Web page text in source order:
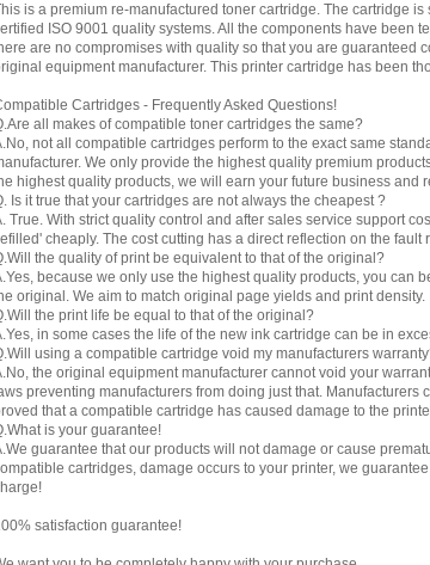
is a premium re-manufactured toner cartridge. The cartridge
ISO 9001 quality systems. All the components have been
are no compromises with quality so that you are guaranteed
equipment manufacturer. This printer cartridge has been
Cartridges - Frequently Asked Questions!
all makes of compatible toner cartridges the same?
not all compatible cartridges perform to the exact same
We only provide the highest quality premium
highest quality products, we will earn your future business and
Is it true that your cartridges are not always the cheapest ?
True. With strict quality control and after sales service support
cheaply. The cost cutting has a direct reflection on the fault
the quality of print be equivalent to that of the original?
because we only use the highest quality products, you can
original. We aim to match original page yields and print density.
the print life be equal to that of the original?
in some cases the life of the new ink cartridge can be in
using a compatible cartridge void my manufacturers
the original equipment manufacturer cannot void your
preventing manufacturers from doing just that.
that a compatible cartridge has caused damage to the
is your guarantee!
guarantee that our products will not damage or cause
cartridges, damage occurs to your printer, we
satisfaction guarantee!